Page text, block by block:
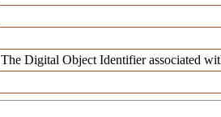
The Digital Object Identifier associated